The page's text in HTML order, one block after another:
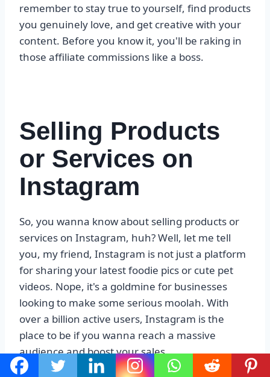
remember to stay true to yourself, find products
you genuinely love, and get creative with your
content. Before you know it, you'll be raking in
those affiliate commissions like a boss.
Selling Products
or Services on
Instagram
So, you wanna know about selling products or
services on Instagram, huh? Well, let me tell
you, my friend, Instagram is not just a platform
for sharing your latest foodie pics or cute pet
videos. Nope, it's a goldmine for businesses
looking to make some serious moolah. With
over a billion active users, Instagram is the
place to be if you wanna reach a massive
audience and boost your sales.